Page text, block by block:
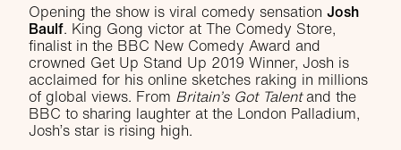
Opening the show is viral comedy sensation Josh
Baulf. King Gong victor at The Comedy Store,
finalist in the BBC New Comedy Award and
crowned Get Up Stand Up 2019 Winner, Josh is
acclaimed for his online sketches raking in millions
of global views. From Britain’s Got Talentand the
BBC to sharing laughter at the London Palladium,
Josh’s star is rising high.